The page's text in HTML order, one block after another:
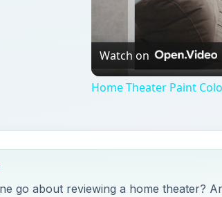
Watch on
Home Theater Paint
go about reviewing a home theater?